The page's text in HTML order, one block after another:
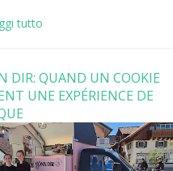
tutto
DIR: QUAND UN COOKIE
UNE EXPÉRIENCE DE